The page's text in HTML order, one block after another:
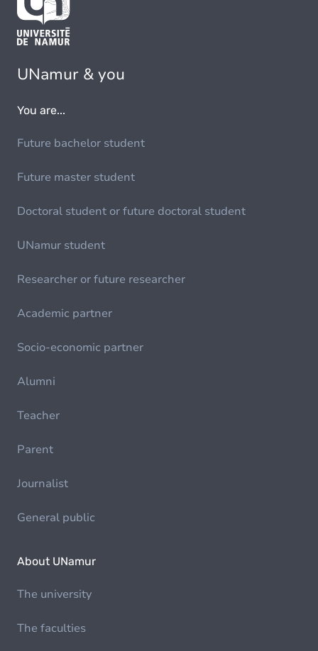
UNamur & you
You are...
Future bachelor student
Future master student
Doctoral student or future doctoral student
UNamur student
Researcher or future researcher
Academic partner
Socio-economic partner
Alumni
Teacher
Parent
Journalist
General public
About UNamur
The university
The faculties